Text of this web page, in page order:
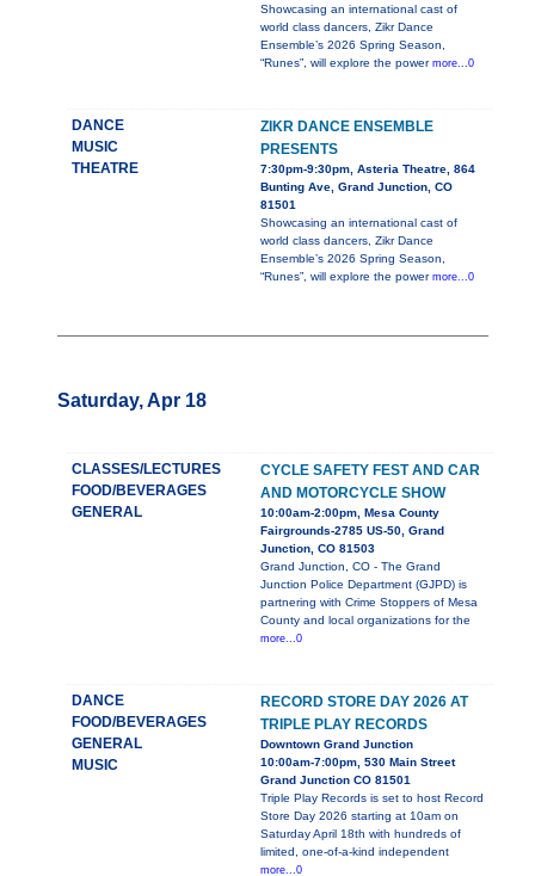
Showcasing an international cast of
world class dancers, Zikr Dance
Ensemble’s 2026 Spring Season,
“Runes”, will explore the power more...0
DANCE
MUSIC
THEATRE
ZIKR DANCE ENSEMBLE
PRESENTS
7:30pm-9:30pm, Asteria Theatre, 864
Bunting Ave, Grand Junction, CO
81501
Showcasing an international cast of
world class dancers, Zikr Dance
Ensemble’s 2026 Spring Season,
“Runes”, will explore the power more...0
Saturday, Apr 18
CLASSES/LECTURES
FOOD/BEVERAGES
GENERAL
CYCLE SAFETY FEST AND CAR
AND MOTORCYCLE SHOW
10:00am-2:00pm, Mesa County
Fairgrounds-2785 US-50, Grand
Junction, CO 81503
Grand Junction, CO - The Grand
Junction Police Department (GJPD) is
partnering with Crime Stoppers of Mesa
County and local organizations for the
more...0
DANCE
FOOD/BEVERAGES
GENERAL
MUSIC
RECORD STORE DAY 2026 AT
TRIPLE PLAY RECORDS
Downtown Grand Junction
10:00am-7:00pm, 530 Main Street
Grand Junction CO 81501
Triple Play Records is set to host Record
Store Day 2026 starting at 10am on
Saturday April 18th with hundreds of
limited, one-of-a-kind independent
more...0